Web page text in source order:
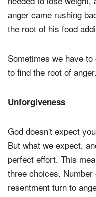
anger came rushing
the root of his food
Sometimes we have
to find the root of anger.
Unforgiveness
God doesn't expect
But what we expect,
perfect effort. This
three choices.
resentment turn to